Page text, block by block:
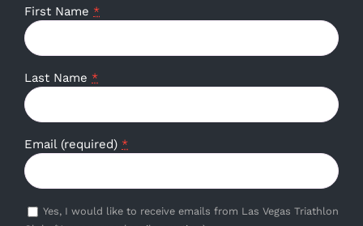
First Name *
Last Name *
Email (required) *
Yes, I would like to receive emails from Las Vegas Triathlon